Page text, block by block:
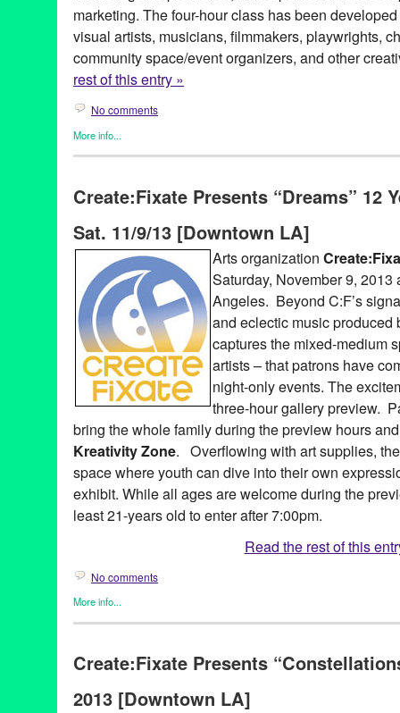
marketing. The four-hour class has been
visual artists, musicians, filmmakers, playwrights,
community space/event organizers, and other
rest of this entry »
No comments
More info...
Art,Business,Dance,Entertainment,Events,Female -
Theater,Tip
choreographers, class,communication , community spaces
emerging visual artists
empowering cultural
Gal Palace,Green Galactic,Hollywood,introductory workshop,
Lynn Tejada
marketing messaging,North America,Performing
public relations
publicity Rampart Village , Trade School
workshop
Create:Fixate Presents “Dreams” 12
Sat. 11/9/13 [Downtown LA]
Arts organization
Saturday, November 9,
Angeles. Beyond C:F’s
and eclectic music produced
captures the mixed-medium
artists – that patrons have
night-only events. The
three-hour gallery preview.
bring the whole family during the preview hours
Kreativity Zone. Overflowing with art supplies,
space where youth can dive into their own
exhibit. While all ages are welcome during the
least 21-years old to enter after 7:00pm.
Read the rest of this
No comments
More info...
Art,Create:Fixate,Dance,DJ Culture,Entertainment,Events,
12th anniversary,A Place Called Home,Aaron Mostow,Adam
Christina Bullard,Connie Yim,Create:Fixate
Create:Fixate Presents
2013 [Downtown LA]